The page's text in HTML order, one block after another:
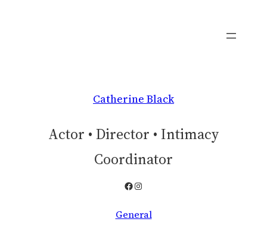
Catherine Black
Actor • Director • Intimacy
Coordinator
Facebook
Instagram
General